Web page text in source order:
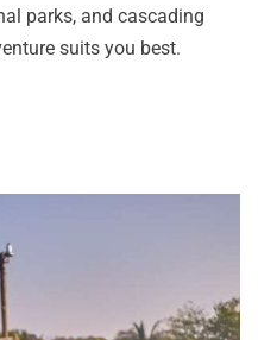
parks, and cascading
suits you best.